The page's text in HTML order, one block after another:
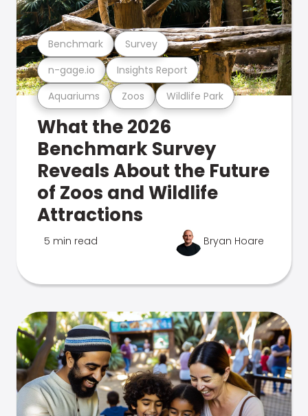
Aquariums Zoos Wildlife Park
n-gage.io Insights Report
Benchmark Survey
What the 2026
Benchmark Survey
Reveals About the Future
of Zoos and Wildlife
Attractions
5 min read Bryan Hoare